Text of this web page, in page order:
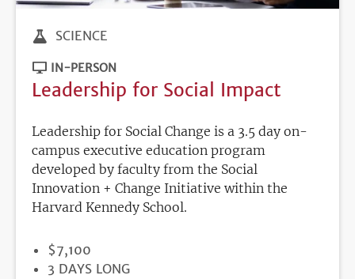
SCIENCE
IN-PERSON
Leadership for Social Impact
Leadership for Social Change is a 3.5 day on-
campus executive education program
developed by faculty from the Social
Innovation + Change Initiative within the
Harvard Kennedy School.
PRICE
$7,100
DURATION
3 DAYS LONG